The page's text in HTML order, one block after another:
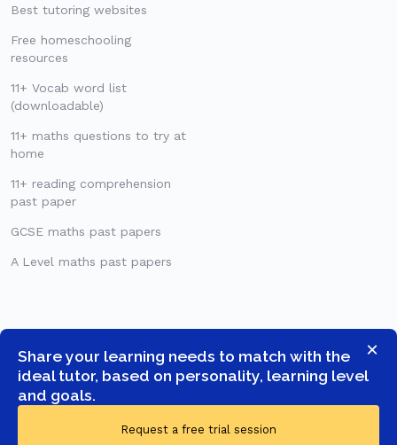
×
Share your learning needs to match with the
ideal tutor, based on personality, learning level
and goals.
Request a free trial session
Best tutoring websites
Free homeschooling
resources
11+ Vocab word list
(downloadable)
11+ maths questions to try at
home
11+ reading comprehension
past paper
GCSE maths past papers
A Level maths past papers
© COPYRIGHT 2026 -GOSTUDENT LTD- ALL RIGHTS RESERVED.